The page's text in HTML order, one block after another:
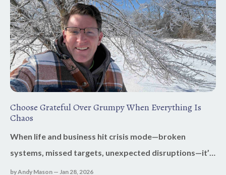
Choose Grateful Over Grumpy When Everything Is
Chaos
When life and business hit crisis mode—broken
systems, missed targets, unexpected disruptions—it’s
easy to default to grumpy. Stress tightens, patience
by Andy Mason — Jan 28, 2026